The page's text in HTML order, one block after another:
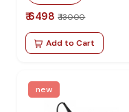
₹ 6498 ₹ 13000
Add to Cart
new